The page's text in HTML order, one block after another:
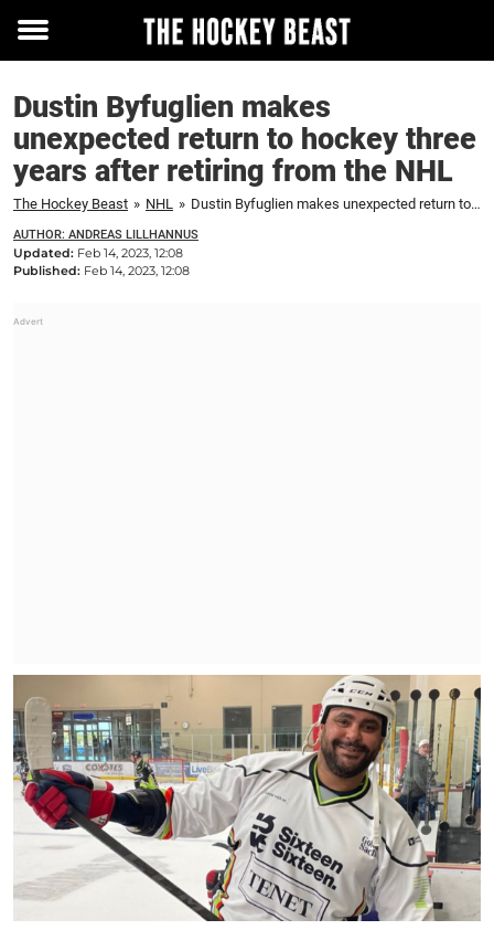
Toggle
Dustin Byfuglien makes
unexpected return to hockey three
years after retiring from the NHL
The Hockey Beast » NHL » Dustin Byfuglien makes unexpected return to hockey three years after retiring from the NHL
AUTHOR: ANDREAS LILLHANNUS
Updated: Feb 14, 2023, 12:08
Published: Feb 14, 2023, 12:08